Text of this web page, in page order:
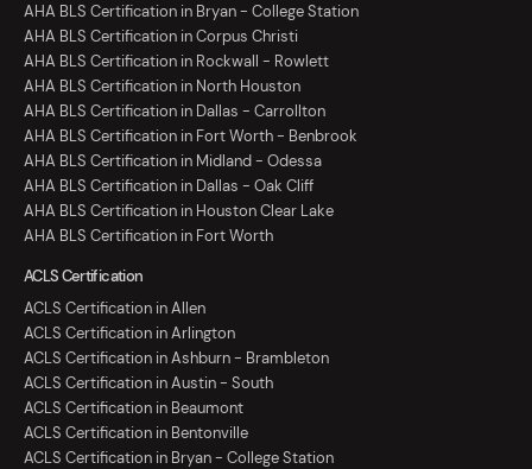
AHA BLS Certification in Bryan - College Station
AHA BLS Certification in Corpus Christi
AHA BLS Certification in Rockwall - Rowlett
AHA BLS Certification in North Houston
AHA BLS Certification in Dallas - Carrollton
AHA BLS Certification in Fort Worth - Benbrook
AHA BLS Certification in Midland - Odessa
AHA BLS Certification in Dallas - Oak Cliff
AHA BLS Certification in Houston Clear Lake
AHA BLS Certification in Fort Worth
ACLS Certification
ACLS Certification in Allen
ACLS Certification in Arlington
ACLS Certification in Ashburn - Brambleton
ACLS Certification in Austin - South
ACLS Certification in Beaumont
ACLS Certification in Bentonville
ACLS Certification in Bryan - College Station